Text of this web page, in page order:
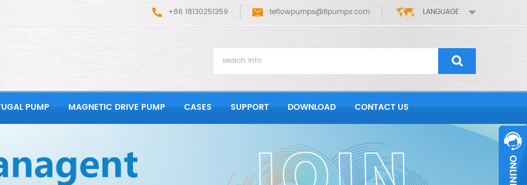
LANGUAGE
+86 18130251359 teflowpumps@tlpumps.com
PUMP MAGNETIC DRIVE PUMP CASES SUPPORT DOWNLOAD CONTACT US